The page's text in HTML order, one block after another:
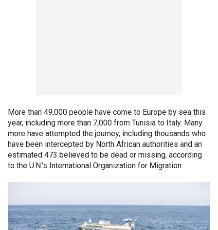
More than 49,000 people have come to Europe by sea this
year, including more than 7,000 from Tunisia to Italy. Many
more have attempted the journey, including thousands who
have been intercepted by North African authorities and an
estimated 473 believed to be dead or missing, according
to the U.N.'s International Organization for Migration.